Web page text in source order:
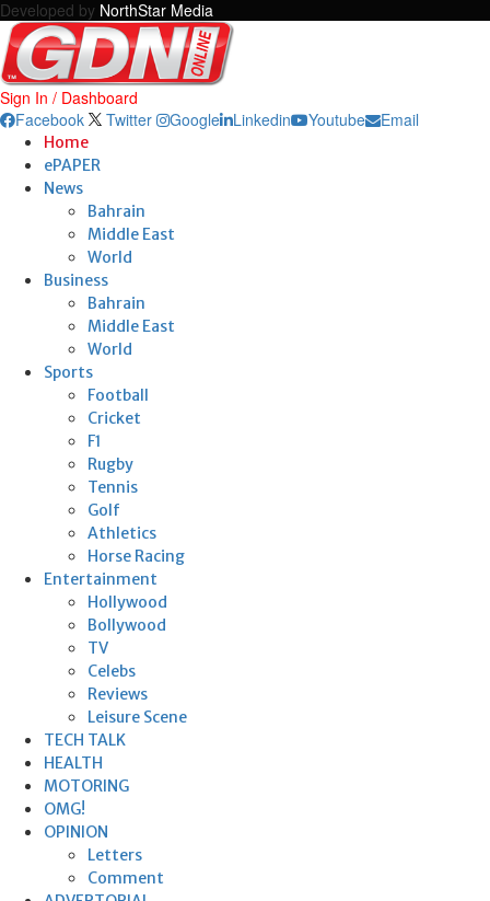
Developed by NorthStar Media
Sign In / Dashboard
Facebook
Twitter Google Linkedin Youtube Email
Home
ePAPER
News
Bahrain
Middle East
World
Business
Bahrain
Middle East
World
Sports
Football
Cricket
F1
Rugby
Tennis
Golf
Athletics
Horse Racing
Entertainment
Hollywood
Bollywood
TV
Celebs
Reviews
Leisure Scene
TECH TALK
HEALTH
MOTORING
OMG!
OPINION
Letters
Comment